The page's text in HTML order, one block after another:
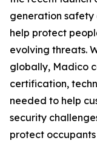
generation safety
help protect
evolving threats.
globally, Madico
certification,
needed to help
security
protect